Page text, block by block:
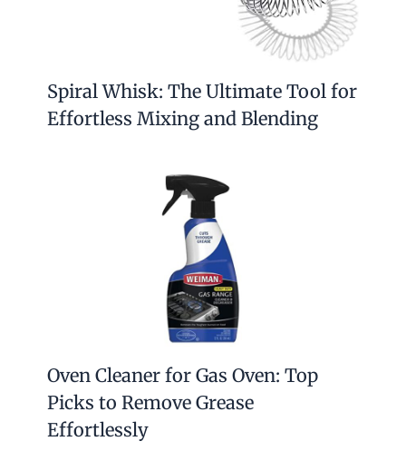
Spiral Whisk: The Ultimate Tool for
Effortless Mixing and Blending
Oven Cleaner for Gas Oven: Top
Picks to Remove Grease
Effortlessly